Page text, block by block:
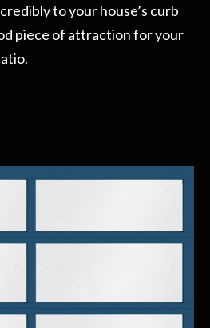
to your house’s curb
piece of attraction for your